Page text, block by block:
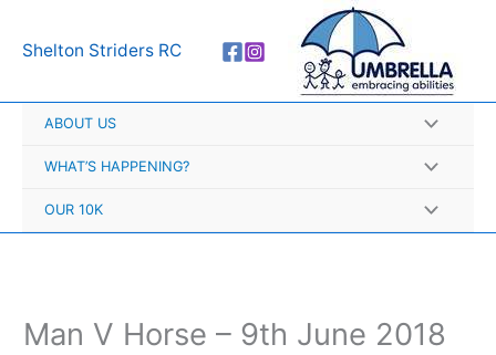
Shelton Striders RC
ABOUT US
WHAT’S HAPPENING?
OUR 10K
Man V Horse – 9th June 2018
r
h